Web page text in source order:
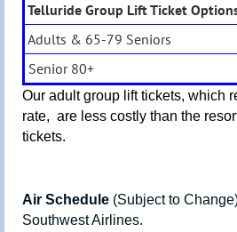
Telluride Group Lift Ticket
Adults & 65-79 Seniors
Senior 80+
Our adult group lift tickets, which
rate, are less costly than the
tickets.
Air Schedule (Subject to
Southwest Airlines.